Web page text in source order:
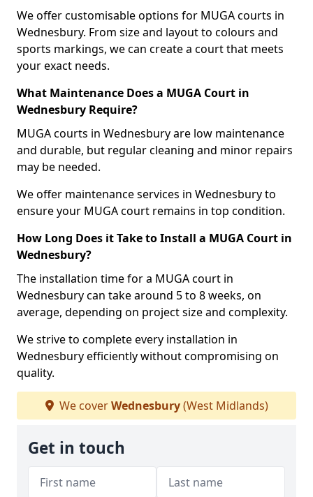
We offer customisable options for MUGA courts in
Wednesbury. From size and layout to colours and
sports markings, we can create a court that meets
your exact needs.
What Maintenance Does a MUGA Court in
Wednesbury Require?
MUGA courts in Wednesbury are low maintenance
and durable, but regular cleaning and minor repairs
may be needed.
We offer maintenance services in Wednesbury to
ensure your MUGA court remains in top condition.
How Long Does it Take to Install a MUGA Court in
Wednesbury?
The installation time for a MUGA court in
Wednesbury can take around 5 to 8 weeks, on
average, depending on project size and complexity.
We strive to complete every installation in
Wednesbury efficiently without compromising on
quality.
We coverWednesbury(West Midlands)
Get in touch